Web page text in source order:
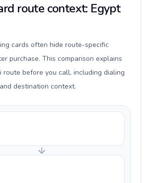
route context: Egypt
cards often hide route-specific
purchase. This comparison explains
route before you call, including dialing
destination context.